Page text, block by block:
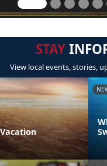
STAY
View local events, stories,